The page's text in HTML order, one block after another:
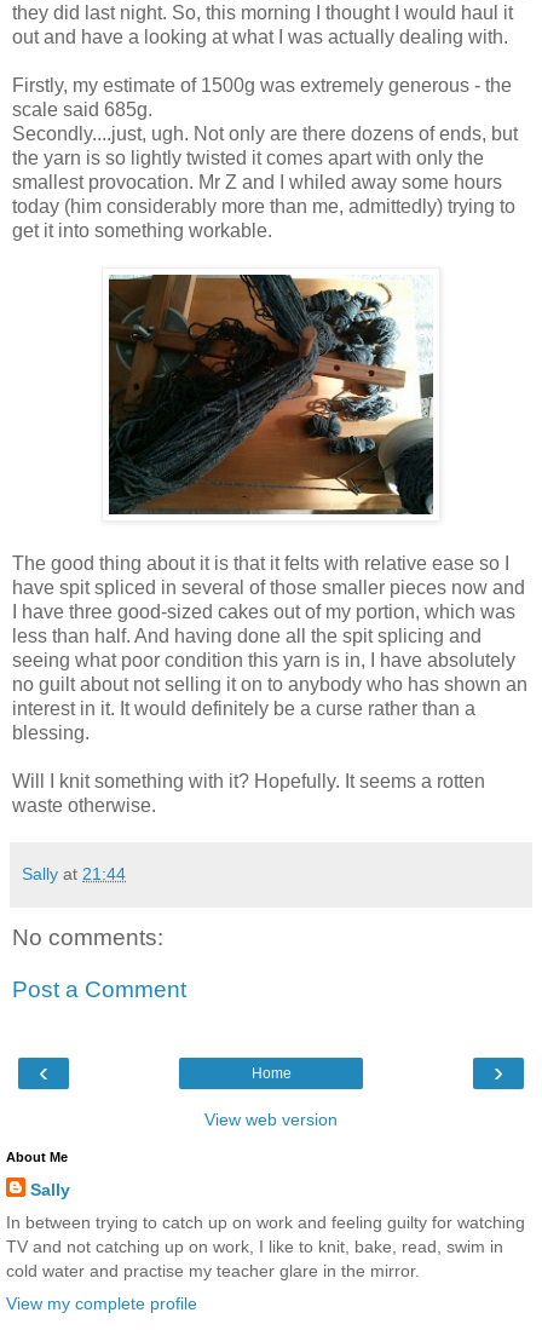
they did last night. So, this morning I thought I would haul it
out and have a looking at what I was actually dealing with.
Firstly, my estimate of 1500g was extremely generous - the
scale said 685g.
Secondly....just, ugh. Not only are there dozens of ends, but
the yarn is so lightly twisted it comes apart with only the
smallest provocation. Mr Z and I whiled away some hours
today (him considerably more than me, admittedly) trying to
get it into something workable.
The good thing about it is that it felts with relative ease so I
have spit spliced in several of those smaller pieces now and
I have three good-sized cakes out of my portion, which was
less than half. And having done all the spit splicing and
seeing what poor condition this yarn is in, I have absolutely
no guilt about not selling it on to anybody who has shown an
interest in it. It would definitely be a curse rather than a
blessing.
Will I knit something with it? Hopefully. It seems a rotten
waste otherwise.
Sally at 21:44
No comments:
Post a Comment
‹ ›
Home
View web version
About Me
Sally
In between trying to catch up on work and feeling guilty for watching
TV and not catching up on work, I like to knit, bake, read, swim in
cold water and practise my teacher glare in the mirror.
View my complete profile